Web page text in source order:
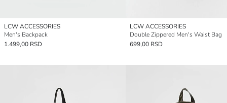
LCW ACCESSORIES
Men's Backpack
1.499,00 RSD
LCW ACCESSORIES
Double Zippered Men's Waist Bag
699,00 RSD